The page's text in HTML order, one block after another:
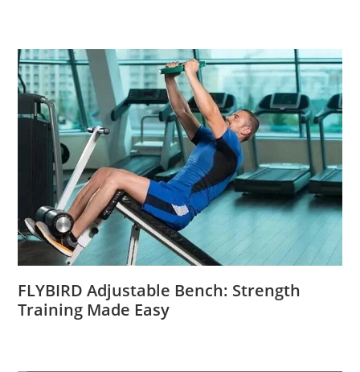
FLYBIRD Adjustable Bench: Strength
Training Made Easy